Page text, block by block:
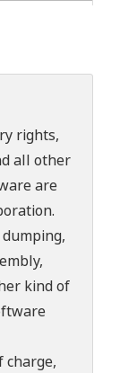
rights,
all other
are
kind of
charge,